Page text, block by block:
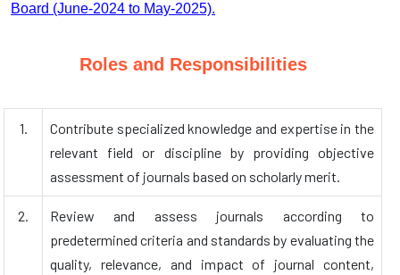
Board (June-2024 to May-2025).
Roles and Responsibilities
1.
Contribute specialized knowledge and expertise in the
relevant field or discipline by providing objective
assessment of journals based on scholarly merit.
2.
Review and assess journals according to
predetermined criteria and standards by evaluating the
quality, relevance, and impact of journal content,